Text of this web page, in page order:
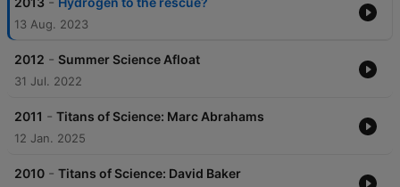
13 Aug. 2023
2012 - Summer Science Afloat
31 Jul. 2022
2011 - Titans of Science: Marc Abrahams
12 Jan. 2025
2010 - Titans of Science: David Baker